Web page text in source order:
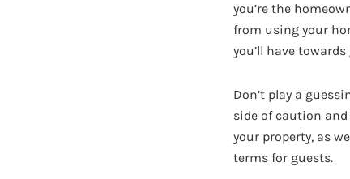
you’re the
from using your
you’ll have towards
Don’t play a
side of caution
your property, as
terms for guests.